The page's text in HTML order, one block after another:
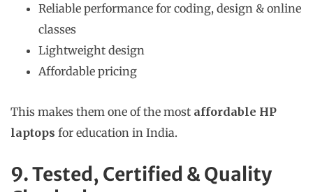
Reliable performance for coding, design & online
classes
Lightweight design
Affordable pricing
This makes them one of the most affordable HP
laptops for education in India.
9. Tested, Certified & Quality